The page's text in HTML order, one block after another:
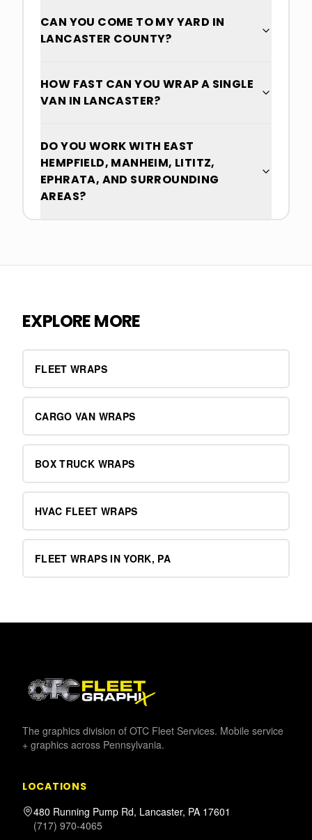
CAN YOU COME TO MY YARD IN
LANCASTER COUNTY?
HOW FAST CAN YOU WRAP A SINGLE
VAN IN LANCASTER?
DO YOU WORK WITH EAST
HEMPFIELD, MANHEIM, LITITZ,
EPHRATA, AND SURROUNDING
AREAS?
EXPLORE MORE
FLEET WRAPS
CARGO VAN WRAPS
BOX TRUCK WRAPS
HVAC FLEET WRAPS
FLEET WRAPS IN YORK, PA
The graphics division of OTC Fleet Services. Mobile service
+ graphics across Pennsylvania.
LOCATIONS
480 Running Pump Rd, Lancaster, PA 17601
(717) 970-4065